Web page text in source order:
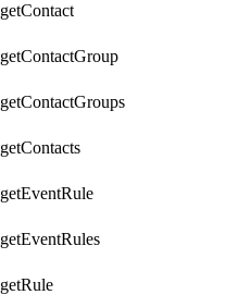
getContact
getContactGroup
getContactGroups
getContacts
getEventRule
getEventRules
getRule